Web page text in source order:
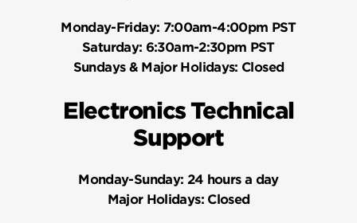
Monday-Friday: 7:00am-4:00pm PST
Saturday: 6:30am-2:30pm PST
Sundays & Major Holidays: Closed
Electronics Technical
Support
Monday-Sunday: 24 hours a day
Major Holidays:Closed